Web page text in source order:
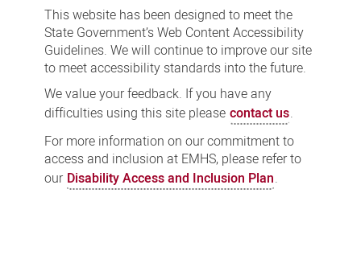
This website has been designed to meet the
State Government’s Web Content Accessibility
Guidelines. We will continue to improve our site
to meet accessibility standards into the future.
We value your feedback. If you have any
difficulties using this site please contact us.
For more information on our commitment to
access and inclusion at EMHS, please refer to
our Disability Access and Inclusion Plan.